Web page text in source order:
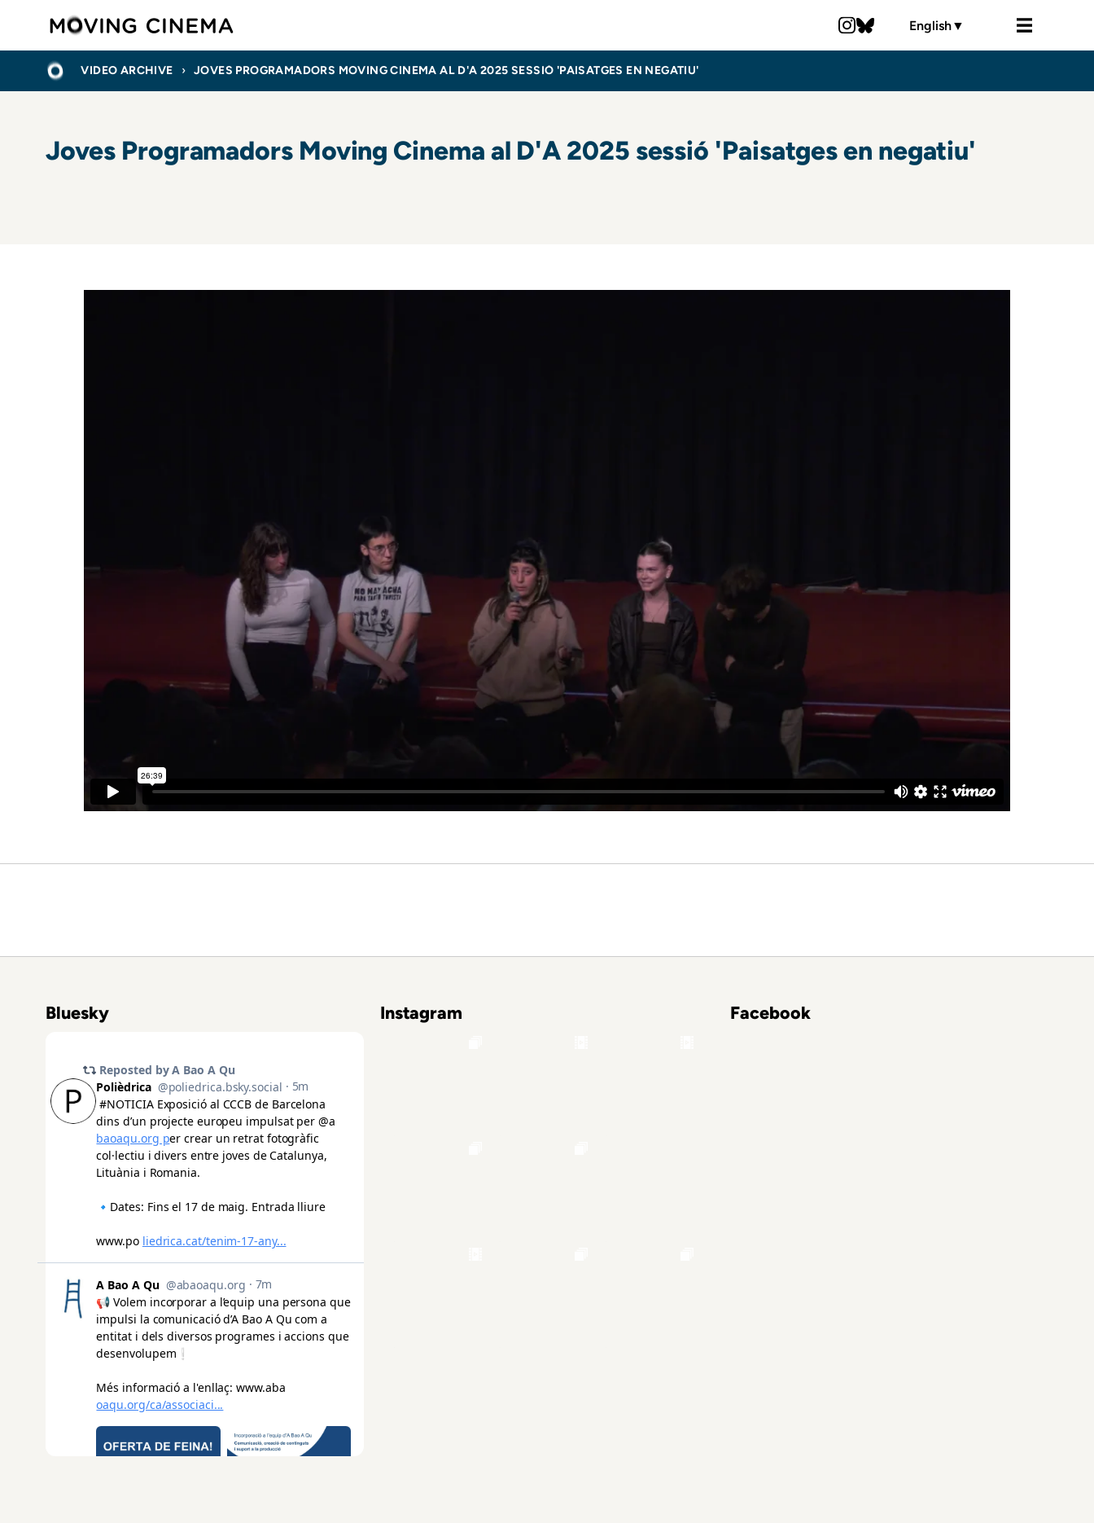
main
content
English▼
BREADCRUMB
HOME
VIDEO ARCHIVE JOVES PROGRAMADORS MOVING CINEMA AL D'A 2025 SESSIÓ 'PAISATGES EN NEGATIU'
Joves Programadors Moving Cinema al D'A 2025 sessió 'Paisatges en negatiu'
Bluesky Instagram Facebook